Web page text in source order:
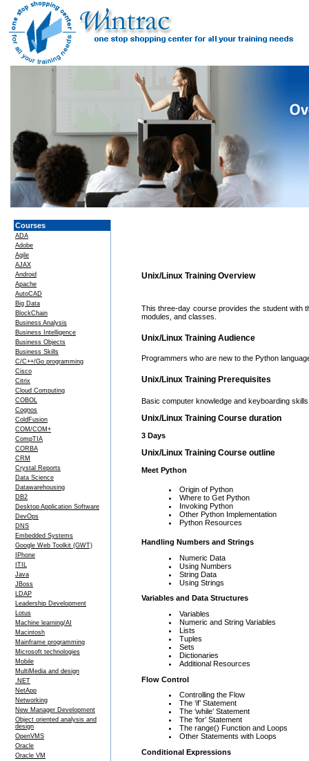
Courses
ADA
Adobe
Agile
AJAX
Android
Apache
AutoCAD
Big Data
BlockChain
Business Analysis
Business Intelligence
Business Objects
Business Skills
C/C++/Go programming
Cisco
Citrix
Cloud Computing
COBOL
Cognos
ColdFusion
COM/COM+
CompTIA
CORBA
CRM
Crystal Reports
Data Science
Datawarehousing
DB2
Desktop Application Software
DevOps
DNS
Embedded Systems
Google Web Toolkit (GWT)
IPhone
ITIL
Java
JBoss
LDAP
Leadership Development
Lotus
Machine learning/AI
Macintosh
Mainframe programming
Microsoft technologies
Mobile
MultiMedia and design
.NET
NetApp
Networking
New Manager Development
Object oriented analysis and
design
OpenVMS
Oracle
Oracle VM
Unix/Linux Training Overview
This three-day course provides the student with
modules, and classes.
Unix/Linux Training Audience
Programmers who are new to the Python
Unix/Linux Training Prerequisites
Basic computer knowledge and keyboarding skills
Unix/Linux Training Course duration
3 Days
Unix/Linux Training Course outline
Meet Python
Origin of Python
Where to Get Python
Invoking Python
Other Python Implementation
Python Resources
Handling Numbers and Strings
Numeric Data
Using Numbers
String Data
Using Strings
Variables and Data Structures
Variables
Numeric and String Variables
Lists
Tuples
Sets
Dictionaries
Additional Resources
Flow Control
Controlling the Flow
The ‘if’ Statement
The ‘while’ Statement
The ‘for’ Statement
The range() Function and Loops
Other Statements with Loops
Conditional Expressions